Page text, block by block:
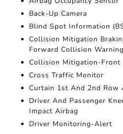
Back-Up Camera
Blind Spot Information
Collision Mitigation
Forward Collision
Collision Mitigation-Front
Cross Traffic Monitor
Curtain 1st And 2nd Row
Driver And Passenger
Impact Airbag
Driver Monitoring-Alert